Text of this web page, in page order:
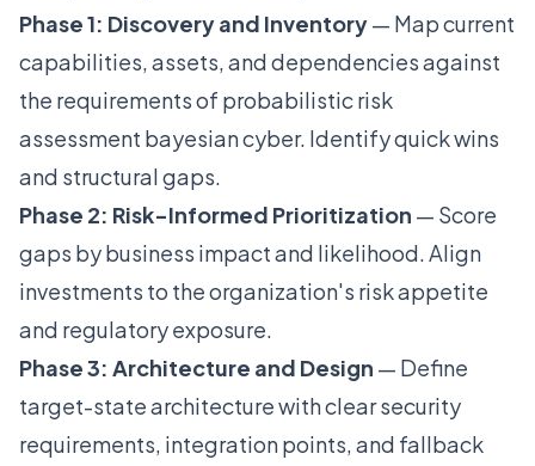
Phase 1: Discovery and Inventory— Map current
capabilities, assets, and dependencies against
the requirements of probabilistic risk
assessment bayesian cyber. Identify quick wins
and structural gaps.
Phase 2: Risk-Informed Prioritization — Score
gaps by business impact and likelihood. Align
investments to the organization's risk appetite
and regulatory exposure.
Phase 3: Architecture and Design — Define
target-state architecture with clear security
requirements, integration points, and fallback